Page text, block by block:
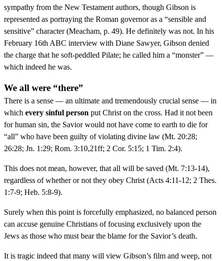
sympathy from the New Testament authors, though Gibson is
represented as portraying the Roman governor as a “sensible and
sensitive” character (Meacham, p. 49). He definitely was not. In his
February 16th ABC interview with Diane Sawyer, Gibson denied
the charge that he soft-peddled Pilate; he called him a “monster” —
which indeed he was.
We all were “there”
There is a sense — an ultimate and tremendously crucial sense — in
which every sinful person put Christ on the cross. Had it not been
for human sin, the Savior would not have come to earth to die for
“all” who have been guilty of violating divine law (Mt. 20:28;
26:28; Jn. 1:29; Rom. 3:10,21ff; 2 Cor. 5:15; 1 Tim. 2:4).
This does not mean, however, that all will be saved (Mt. 7:13-14),
regardless of whether or not they obey Christ (Acts 4:11-12; 2 Thes.
1:7-9; Heb. 5:8-9).
Surely when this point is forcefully emphasized, no balanced person
can accuse genuine Christians of focusing exclusively upon the
Jews as those who must bear the blame for the Savior’s death.
It is tragic indeed that many will view Gibson’s film and weep, not